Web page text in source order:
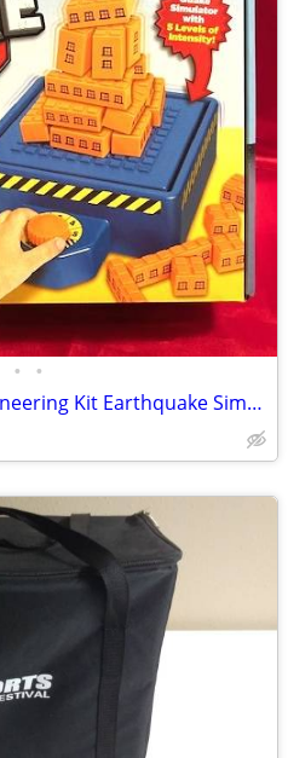
• •
** Survive the Quake Engineering Kit Earthquake Simulator **